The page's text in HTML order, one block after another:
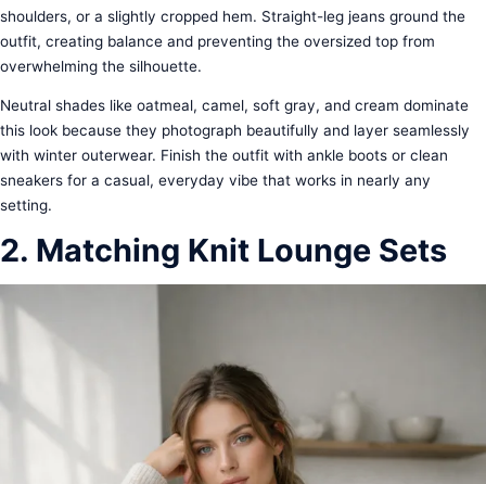
shoulders, or a slightly cropped hem. Straight-leg jeans ground the
outfit, creating balance and preventing the oversized top from
overwhelming the silhouette.
Neutral shades like oatmeal, camel, soft gray, and cream dominate
this look because they photograph beautifully and layer seamlessly
with winter outerwear. Finish the outfit with ankle boots or clean
sneakers for a casual, everyday vibe that works in nearly any
setting.
2. Matching Knit Lounge Sets